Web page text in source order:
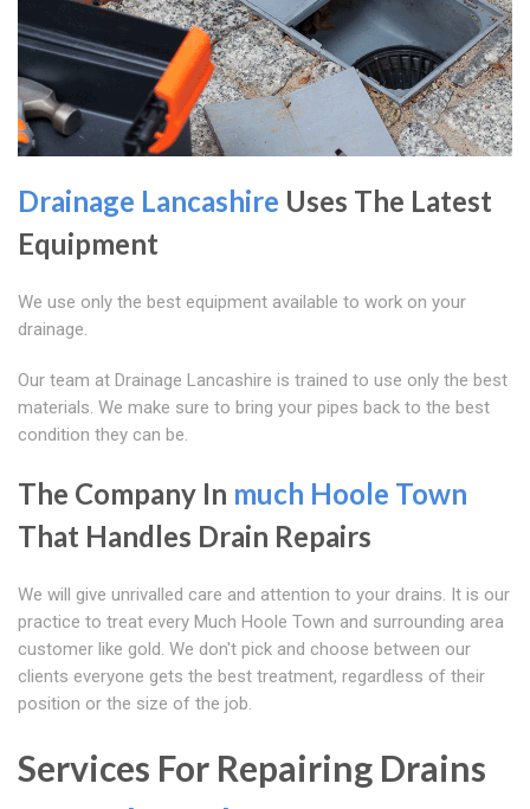
Drainage Lancashire Uses The Latest
Equipment
We use only the best equipment available to work on your
drainage.
Our team at Drainage Lancashire is trained to use only the best
materials. We make sure to bring your pipes back to the best
condition they can be.
The Company In much Hoole Town
That Handles Drain Repairs
We will give unrivalled care and attention to your drains. It is our
practice to treat every Much Hoole Town and surrounding area
customer like gold. We don't pick and choose between our
clients everyone gets the best treatment, regardless of their
position or the size of the job.
Services For Repairing Drains